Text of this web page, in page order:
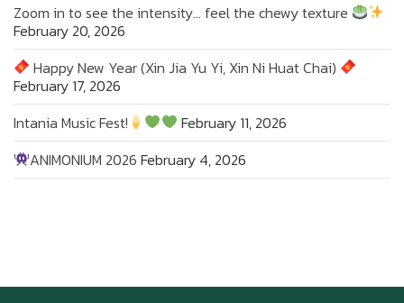
Zoom in to see the intensity… feel the chewy texture
February 20, 2026
Happy New Year (Xin Jia Yu Yi, Xin Ni Huat Chai)
February 17, 2026
Intania Music Fest!
February 11, 2026
ANIMONIUM 2026 February 4, 2026